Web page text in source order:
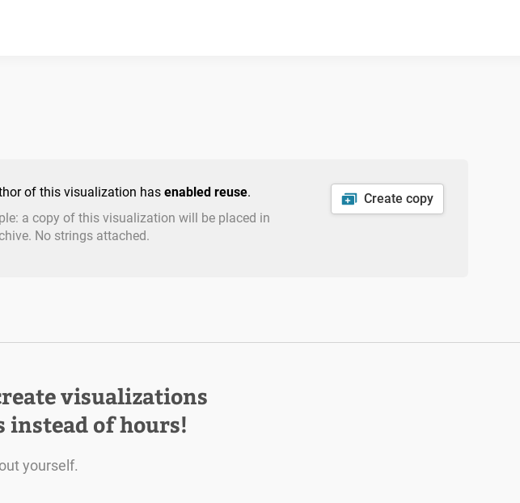
of this visualization has enabled reuse.
a copy of this visualization will be placed in
No strings attached.
Create copy
visualizations
instead of hours!
yourself.